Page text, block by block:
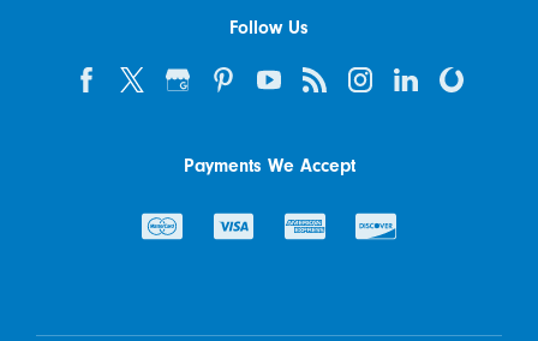
Follow Us
Payments We Accept